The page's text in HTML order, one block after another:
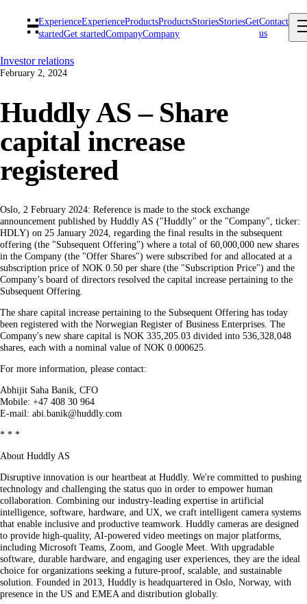
ExperienceExperienceProductsProductsStoriesStoriesGet
startedGet startedCompanyCompany
Contact
us
Investor relations
February 2, 2024
Huddly AS – Share
capital increase
registered
Oslo, 2 February 2024: Reference is made to the stock exchange
announcement published by Huddly AS ("Huddly" or the "Company", ticker:
HDLY) on 25 January 2024, regarding the final results in the subsequent
offering (the "Subsequent Offering") where a total of 60,000,000 new shares
in the Company (the "Offer Shares") were subscribed for and allocated at a
subscription price of NOK 0.50 per share (the "Subscription Price") and the
Company’s board of directors resolved the capital increase pertaining to the
Subsequent Offering.
The share capital increase pertaining to the Subsequent Offering has today
been registered with the Norwegian Register of Business Enterprises. The
Company's new share capital is NOK 335,205.03 divided into 536,328,048
shares, each with a nominal value of NOK 0.000625.
For more information, please contact:
Abhijit Saha Banik, CFO
Mobile: +47 408 30 964
E-mail: abi.banik@huddly.com
* * *
About Huddly AS
Disruptive innovation is our heartbeat at Huddly. We're committed to pushing
technology and challenging the status quo in order to empower human
collaboration. Combining our industry-leading expertise in artificial
intelligence, software, hardware, and UX, we craft intelligent camera systems
that enable inclusive and productive teamwork. Huddly cameras are designed
to provide high-quality, AI-powered video meetings on major platforms,
including Microsoft Teams, Zoom, and Google Meet. With upgradable
software, durable hardware, and engaging user experiences, they are the ideal
choice for organizations seeking a future-proof, scalable, and sustainable
solution. Founded in 2013, Huddly is headquartered in Oslo, Norway, with
presence in the US and EMEA and distribution globally.